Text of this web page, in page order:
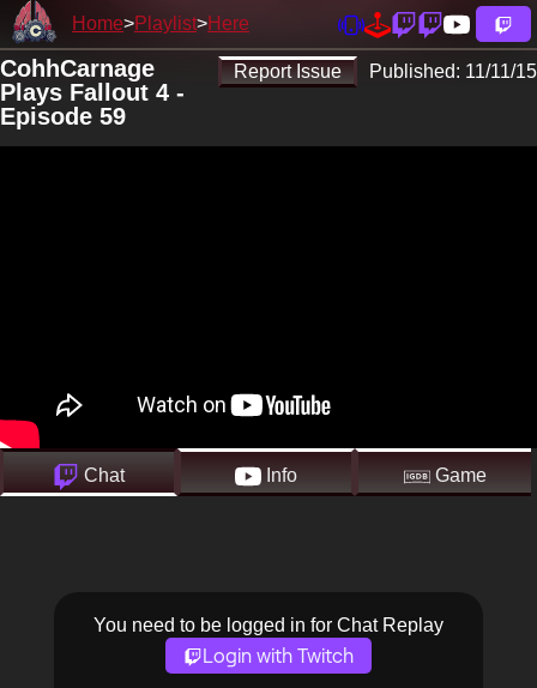
Home Playlist Here
Report Issue Published: 11/11/15
CohhCarnage
Plays Fallout 4 -
Episode 59
Chat Info Game
You need to be logged in for Chat Replay
Login with Twitch